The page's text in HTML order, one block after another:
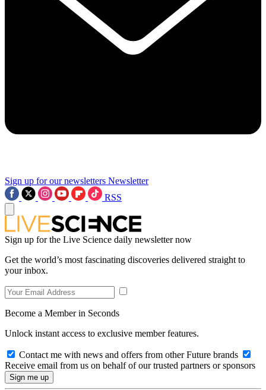
Sign up for our newsletters Newsletter
RSS
Sign up for the Live Science daily newsletter now
Get the world’s most fascinating discoveries delivered straight to
your inbox.
Become a Member in Seconds
Unlock instant access to exclusive member features.
Contact me with news and offers from other Future brands
Receive email from us on behalf of our trusted partners or sponsors